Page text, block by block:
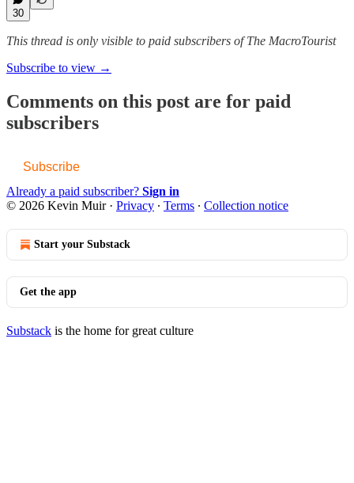
30
This thread is only visible to paid subscribers of The MacroTourist
Subscribe to view →
Comments on this post are for paid
subscribers
Subscribe
Already a paid subscriber? Sign in
© 2026 Kevin Muir· Privacy ∙ Terms ∙ Collection notice
Start your Substack
Get the app
Substack is the home for great culture